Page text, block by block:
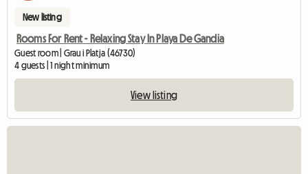
New listing
Rooms For Rent - Relaxing Stay In Playa De Gandia
Guest room | Grau i Platja (46730)
4 guests | 1 night minimum
View listing